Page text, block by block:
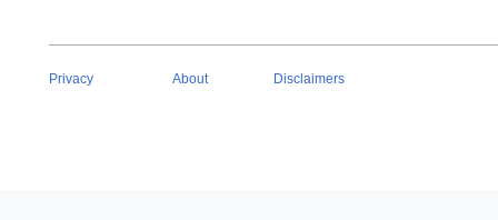
Privacy About Disclaimers